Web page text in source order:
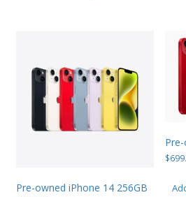
Pre-owned iPhone 14 256GB
$